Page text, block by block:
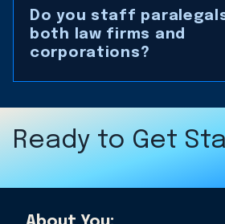
Do you staff
both law firms and
corporations?
Ready to Get